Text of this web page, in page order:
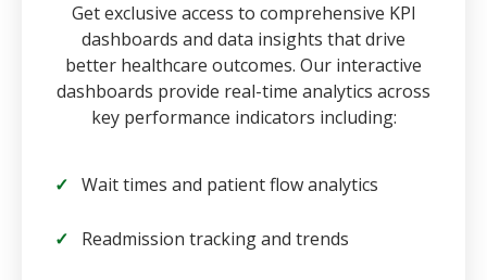
Get exclusive access to comprehensive KPI
dashboards and data insights that drive
better healthcare outcomes. Our interactive
dashboards provide real-time analytics across
key performance indicators including:
Wait times and patient flow analytics
Readmission tracking and trends